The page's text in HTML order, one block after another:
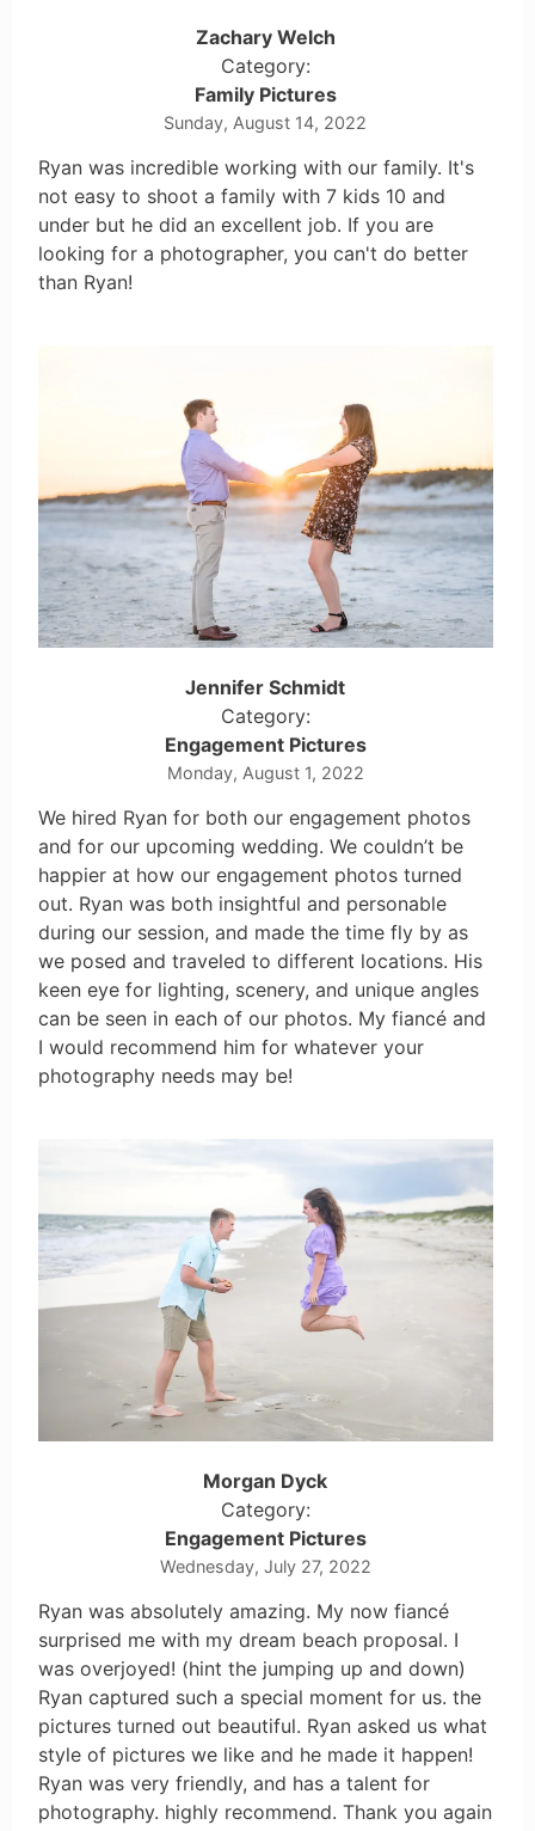
Zachary Welch
Category:
Family Pictures
Sunday, August 14, 2022
Ryan was incredible working with our family. It's
not easy to shoot a family with 7 kids 10 and
under but he did an excellent job. If you are
looking for a photographer, you can't do better
than Ryan!
Jennifer Schmidt
Category:
Engagement Pictures
Monday, August 1, 2022
We hired Ryan for both our engagement photos
and for our upcoming wedding. We couldn’t be
happier at how our engagement photos turned
out. Ryan was both insightful and personable
during our session, and made the time fly by as
we posed and traveled to different locations. His
keen eye for lighting, scenery, and unique angles
can be seen in each of our photos. My fiancé and
I would recommend him for whatever your
photography needs may be!
Morgan Dyck
Category:
Engagement Pictures
Wednesday, July 27, 2022
Ryan was absolutely amazing. My now fiancé
surprised me with my dream beach proposal. I
was overjoyed! (hint the jumping up and down)
Ryan captured such a special moment for us. the
pictures turned out beautiful. Ryan asked us what
style of pictures we like and he made it happen!
Ryan was very friendly, and has a talent for
photography. highly recommend. Thank you again